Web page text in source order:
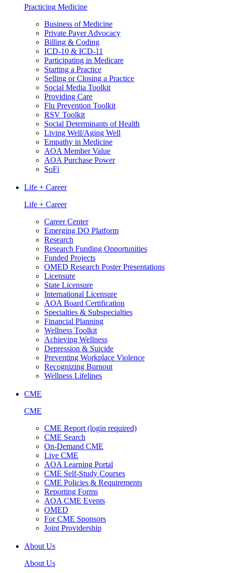
Practicing Medicine
Business of Medicine
Private Payer Advocacy
Billing & Coding
ICD-10 & ICD-11
Participating in Medicare
Starting a Practice
Selling or Closing a Practice
Social Media Toolkit
Providing Care
Flu Prevention Toolkit
RSV Toolkit
Social Determinants of Health
Living Well/Aging Well
Empathy in Medicine
AOA Member Value
AOA Purchase Power
SoFi
Life + Career
Life + Career
Career Center
Emerging DO Platform
Research
Research Funding Opportunities
Funded Projects
OMED Research Poster Presentations
Licensure
State Licensure
International Licensure
AOA Board Certification
Specialties & Subspecialties
Financial Planning
Wellness Toolkit
Achieving Wellness
Depression & Suicide
Preventing Workplace Violence
Recognizing Burnout
Wellness Lifelines
CME
CME
CME Report (login required)
CME Search
On-Demand CME
Live CME
AOA Learning Portal
CME Self-Study Courses
CME Policies & Requirements
Reporting Forms
AOA CME Events
OMED
For CME Sponsors
Joint Providership
About Us
About Us